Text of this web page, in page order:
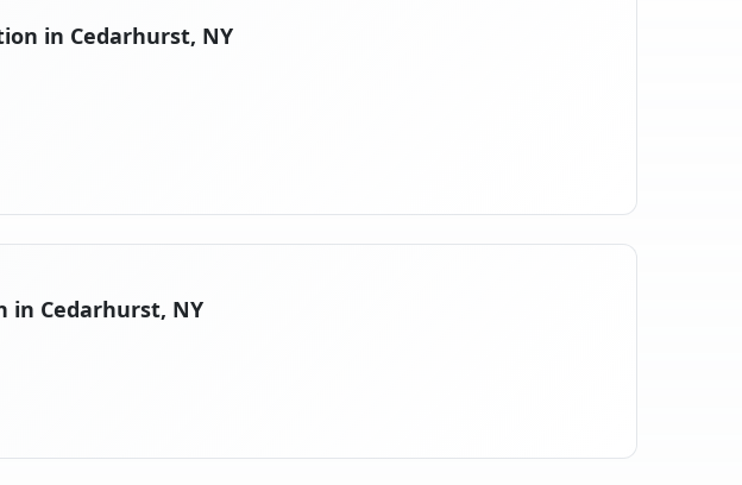
in Cedarhurst, NY
in Cedarhurst, NY